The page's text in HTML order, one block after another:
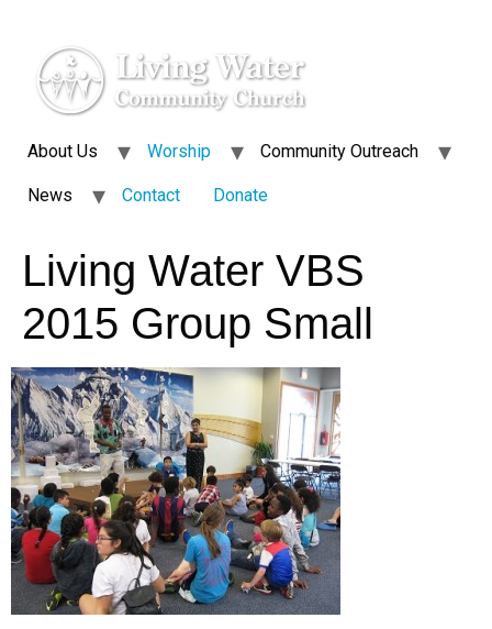
About Us Worship Community Outreach
News Contact Donate
Living Water VBS
2015 Group Small